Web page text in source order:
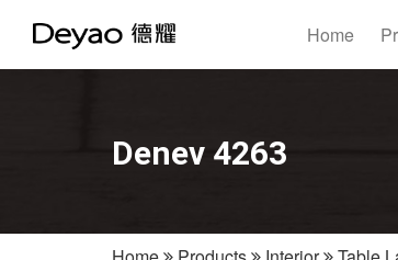
Home
Denev 4263